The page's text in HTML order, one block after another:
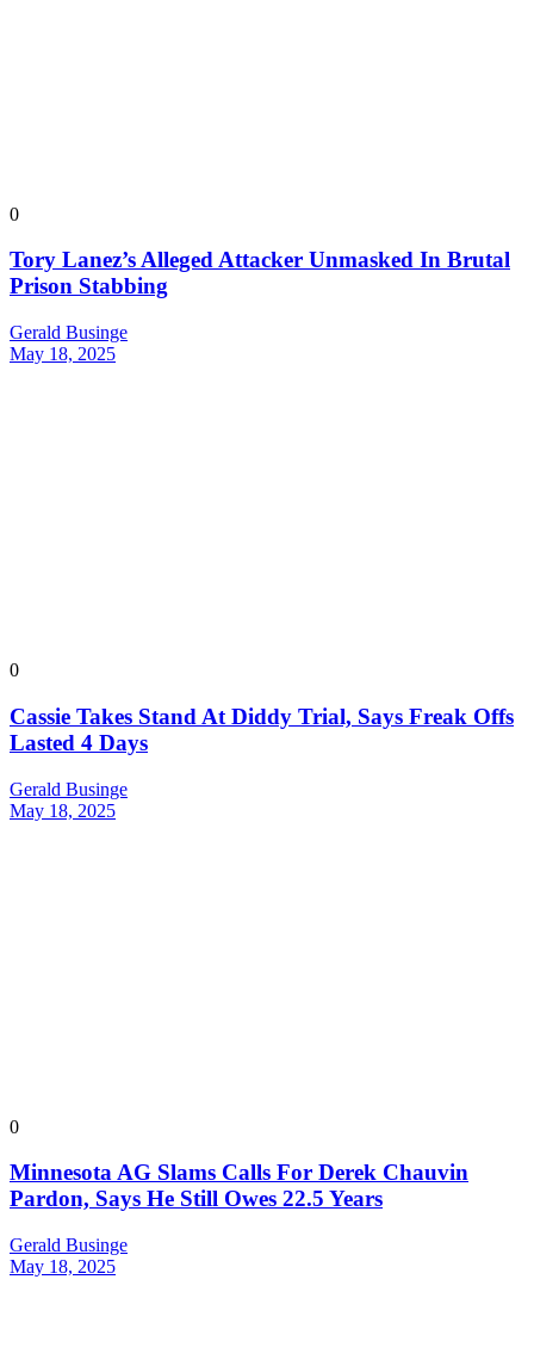
0
Tory Lanez’s Alleged Attacker Unmasked In Brutal
Prison Stabbing
Gerald Businge
May 18, 2025
0
Cassie Takes Stand At Diddy Trial, Says Freak Offs
Lasted 4 Days
Gerald Businge
May 18, 2025
0
Minnesota AG Slams Calls For Derek Chauvin
Pardon, Says He Still Owes 22.5 Years
Gerald Businge
May 18, 2025